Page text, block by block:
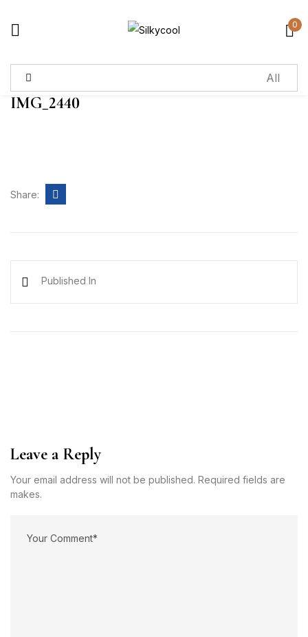
0
IMG_2440
Share:
Published In
Leave a Reply
Your email address will not be published. Required fields are
makes.
Sign in